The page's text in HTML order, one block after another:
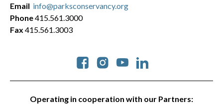
Operating in cooperation with our Partners:
Social
Email info@parksconservancy.org
Phone415.561.3000
Fax 415.561.3003